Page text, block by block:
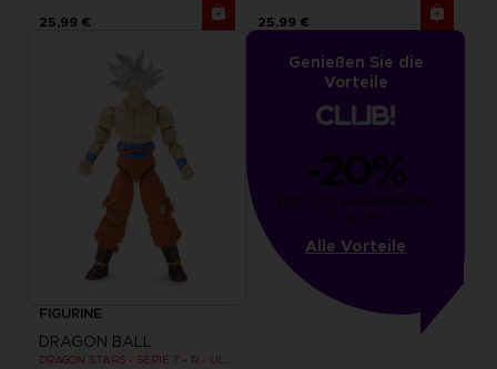
25,99 € 25,99 €
FIGURINE
DRAGON BALL
DRAGON STARS - SERIE 7 - R - ULTRA INSTINCT GOKU
Genießen Sie die
Vorteile
-20%
von 1000 gesammelten
Punkten
Alle Vorteile